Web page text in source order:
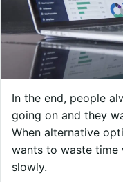
In the end, people
going on and they
When alternative
wants to waste
slowly.